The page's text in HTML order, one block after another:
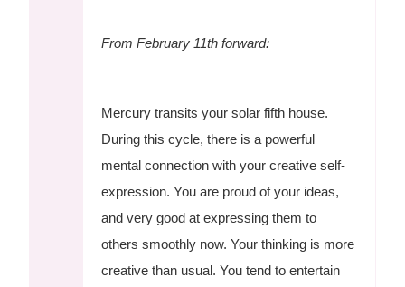
From February 11th forward:
Mercury transits your solar fifth house.
During this cycle, there is a powerful
mental connection with your creative self-
expression. You are proud of your ideas,
and very good at expressing them to
others smoothly now. Your thinking is more
creative than usual. You tend to entertain